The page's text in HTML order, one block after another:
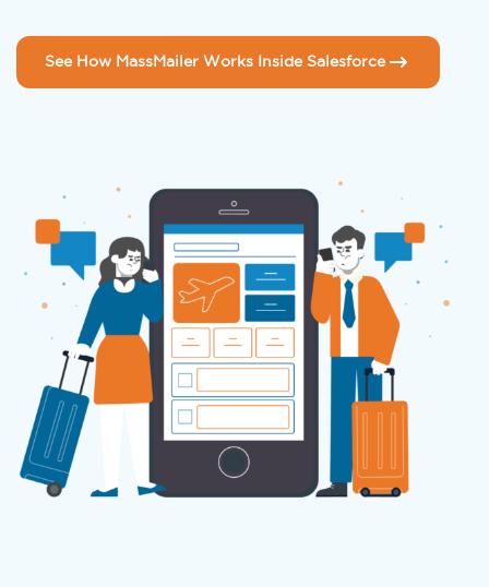
See How MassMailer Works Inside Salesforce